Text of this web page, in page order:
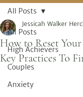
All Posts
High Achievers
Couples
Anxiety
All Posts
How to Reset
Key Practices To
Jessicah Walker